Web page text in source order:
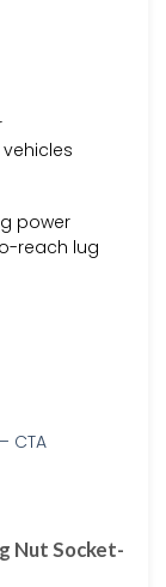
power
reach lug
Nut Socket-